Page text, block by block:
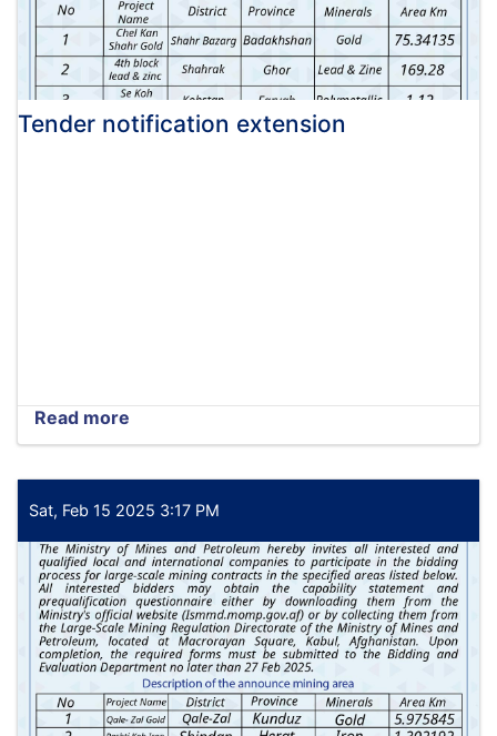
Tender notification extension
Read more
Tender
extension
Sat, Feb 15 2025 3:17 PM